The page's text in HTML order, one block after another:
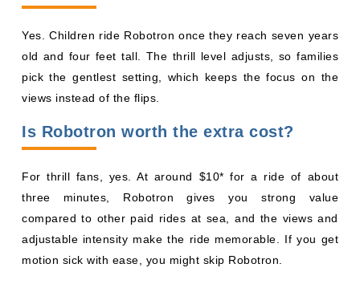
Yes. Children ride Robotron once they reach seven years
old and four feet tall. The thrill level adjusts, so families
pick the gentlest setting, which keeps the focus on the
views instead of the flips.
Is Robotron worth the extra cost?
For thrill fans, yes. At around $10* for a ride of about
three minutes, Robotron gives you strong value
compared to other paid rides at sea, and the views and
adjustable intensity make the ride memorable. If you get
motion sick with ease, you might skip Robotron.